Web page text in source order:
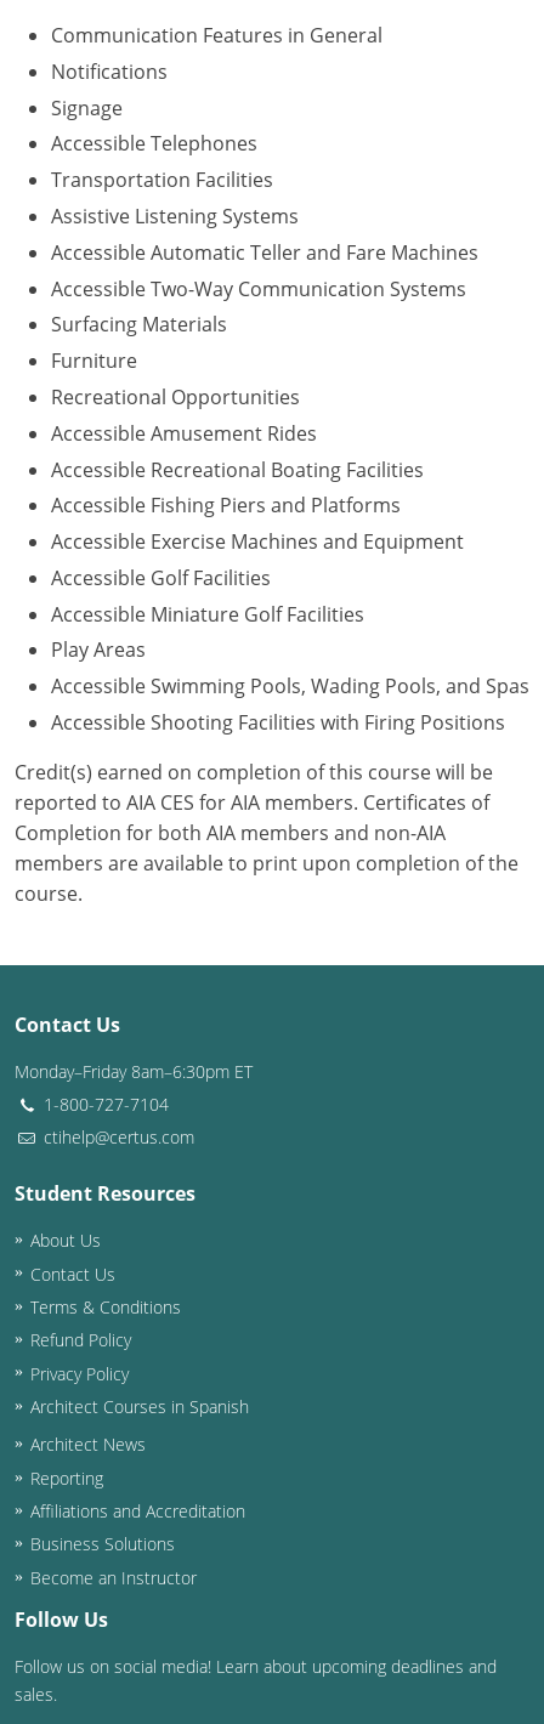
Communication Features in General
Notifications
Signage
Accessible Telephones
Transportation Facilities
Assistive Listening Systems
Accessible Automatic Teller and Fare Machines
Accessible Two-Way Communication Systems
Surfacing Materials
Furniture
Recreational Opportunities
Accessible Amusement Rides
Accessible Recreational Boating Facilities
Accessible Fishing Piers and Platforms
Accessible Exercise Machines and Equipment
Accessible Golf Facilities
Accessible Miniature Golf Facilities
Play Areas
Accessible Swimming Pools, Wading Pools, and Spas
Accessible Shooting Facilities with Firing Positions
Credit(s) earned on completion of this course will be
reported to AIA CES for AIA members. Certificates of
Completion for both AIA members and non-AIA
members are available to print upon completion of the
course.
Contact Us
Monday–Friday 8am–6:30pm ET
1-800-727-7104
ctihelp@certus.com
Student Resources
About Us
Contact Us
Terms & Conditions
Refund Policy
Privacy Policy
Architect Courses in Spanish
Architect News
Reporting
Affiliations and Accreditation
Business Solutions
Become an Instructor
Follow Us
Follow us on social media! Learn about upcoming deadlines and
sales.